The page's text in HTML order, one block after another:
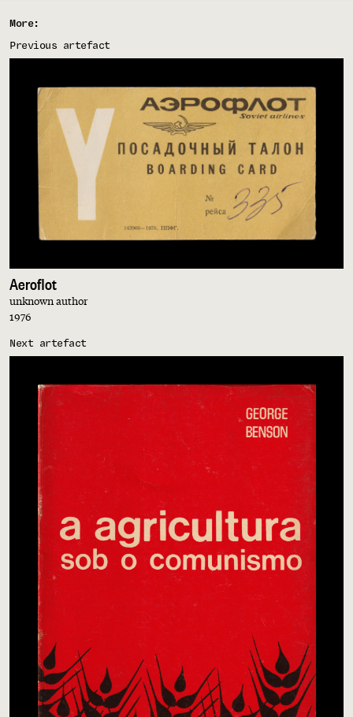
More:
Previous artefact
Aeroflot
unknown author
1976
Next artefact